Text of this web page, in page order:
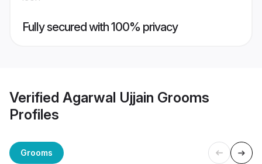
Fully secured with 100% privacy
Verified Agarwal Ujjain Grooms
Profiles
Grooms